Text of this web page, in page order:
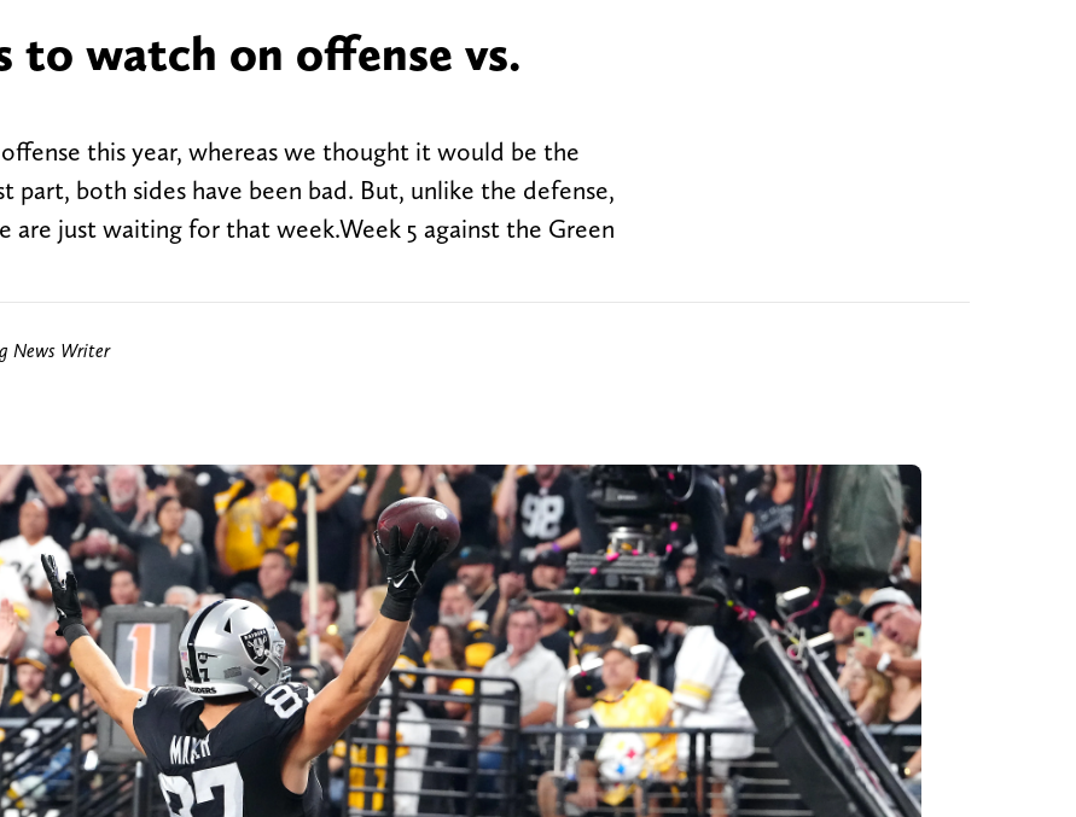
to watch on offense vs.
this year, whereas we thought it would be the
part, both sides have been bad. But, unlike the defense,
are just waiting for that week.Week 5 against the Green
News Writer